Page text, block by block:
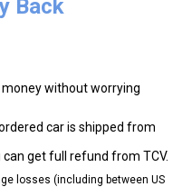
Back
without worrying
car is shipped from
get full refund from TCV.
losses (including between US